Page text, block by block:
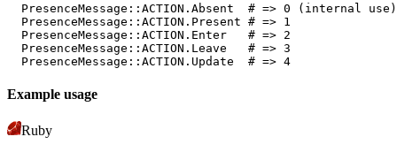
PresenceMessage : :ACTION . Absent
# => 0 (internal use)
PresenceMessage : :ACTION . Present # => 1
PresenceMessage : :ACTION . Enter
# => 2
PresenceMessage : :ACTION . Leave
# => 3
PresenceMessage : :ACTION . Update # => 4
Example usage
Ruby